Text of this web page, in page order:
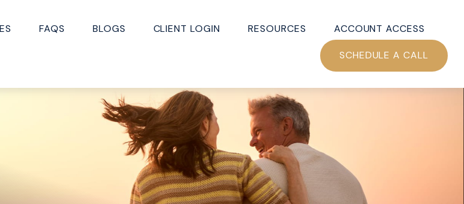
FAQS BLOGS CLIENT LOGIN RESOURCES ACCOUNT ACCESS
SCHEDULE A CALL